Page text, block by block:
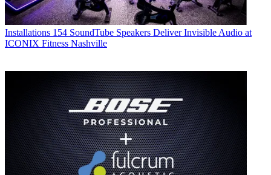
Installations 154 SoundTube Speakers Deliver Invisible Audio at
ICONIX Fitness Nashville